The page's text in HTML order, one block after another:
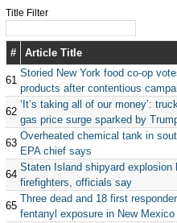
Title Filter
# Article Title
61
Storied New York food co-op
products after contentious
62
‘It’s taking all of our money’:
gas price surge sparked by
63
Overheated chemical tank in
EPA chief says
64
Staten Island shipyard
firefighters, officials say
65
Three dead and 18 first
fentanyl exposure in New Mexico